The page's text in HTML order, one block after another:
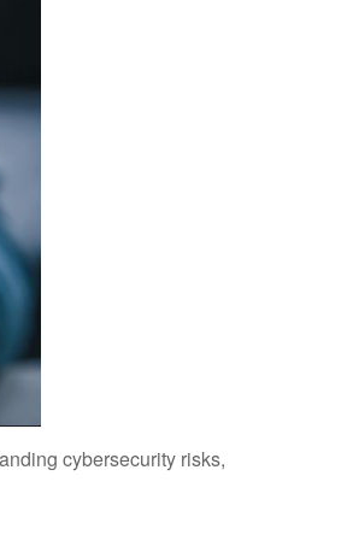
cybersecurity risks,